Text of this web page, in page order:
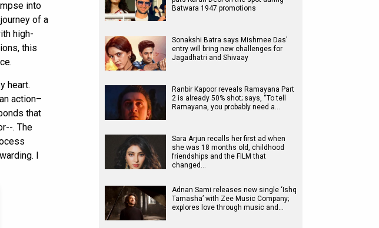
into
of a
high-
this
heart.
action–
that
. The
I
Batwara 1947 promotions
Sonakshi Batra says Mishmee Das'
entry will bring new challenges for
Jagadhatri and Shivaay
Ranbir Kapoor reveals Ramayana Part
2 is already 50% shot; says, “To tell
Ramayana, you probably need a…
Sara Arjun recalls her first ad when
she was 18 months old, childhood
friendships and the FILM that
changed…
Adnan Sami releases new single ‘Ishq
Tamasha’ with Zee Music Company;
explores love through music and…